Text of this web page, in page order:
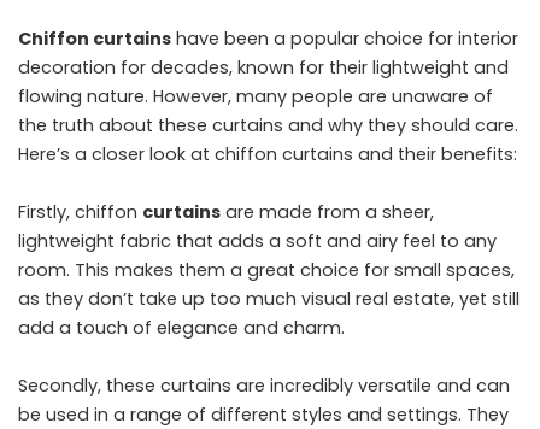
Chiffon curtains have been a popular choice for interior
decoration for decades, known for their lightweight and
flowing nature. However, many people are unaware of
the truth about these curtains and why they should care.
Here’s a closer look at chiffon curtains and their benefits:
Firstly, chiffon curtains are made from a sheer,
lightweight fabric that adds a soft and airy feel to any
room. This makes them a great choice for small spaces,
as they don’t take up too much visual real estate, yet still
add a touch of elegance and charm.
Secondly, these curtains are incredibly versatile and can
be used in a range of different styles and settings. They